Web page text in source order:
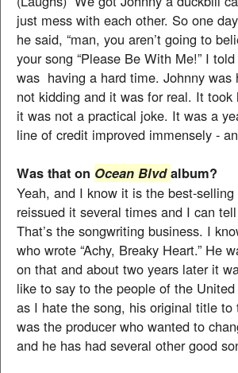
just mess with each other. So one
he said, “man, you aren’t going to
your song “Please Be With Me!” I
was having a hard time. Johnny
not kidding and it was for real. It
it was not a practical joke. It was a
line of credit improved immensely -
Was that on Ocean Blvdalbum?
Yeah, and I know it is the best-
reissued it several times and I can
That’s the songwriting business. I
who wrote “Achy, Breaky Heart.” He
on that and about two years later it
like to say to the people of the
as I hate the song, his original title to
was the producer who wanted to
and he has had several other good